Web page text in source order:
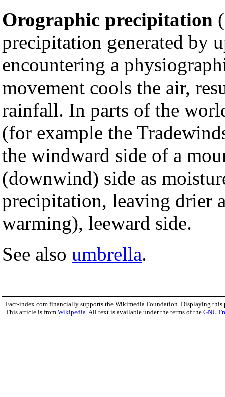
Orographic precipitation
precipitation generated by
encountering a
movement cools the air,
rainfall. In parts of the
(for example the
the windward side of a
(downwind) side as
precipitation, leaving drier
warming), leeward side.
See also umbrella.
Fact-index.com financially supports the Wikimedia Foundation. Displaying this
This article is from Wikipedia . All text is available under the terms of the GNU